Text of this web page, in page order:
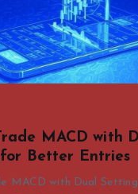
MACD with
Better Entries
MACD with Dual